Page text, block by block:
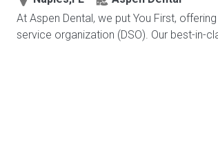
At Aspen Dental, we put You First,
service organization (DSO). Our best-in-